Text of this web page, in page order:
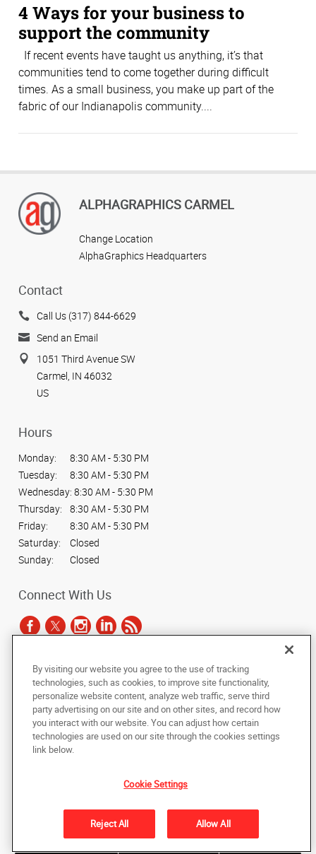
4 Ways for your business to
support the community
If recent events have taught us anything, it’s that
communities tend to come together during difficult
times. As a small business, you make up part of the
fabric of our Indianapolis community....
ALPHAGRAPHICS CARMEL
Change Location
AlphaGraphics Headquarters
Contact
Call Us (317) 844-6629
Send an Email
1051 Third Avenue SW
Carmel, IN 46032
US
Hours
Monday:
8:30 AM - 5:30 PM
Tuesday:
8:30 AM - 5:30 PM
Wednesday: 8:30 AM - 5:30 PM
Thursday:
8:30 AM - 5:30 PM
Friday:
8:30 AM - 5:30 PM
Saturday:
Closed
Sunday:
Closed
Connect With Us
Copyright © 2025 AlphaGraphics International Headquarters. All rights
reserved
Back to Top
Do Not Sell My Personal Information
Under the copyright laws, this documentation may not be copied,
photocopied, reproduced, translated, or reduced to any electronic medium or
machine-readable form, in whole or in part, without the prior written consent
of AlphaGraphics, Inc.
By visiting our website you agree to the use of tracking
technologies, such as cookies, to improve site functionality,
personalize website content, analyze web traffic, serve third
party advertising on our site and on other sites, and record how
you interact with our website. You can adjust how certain
technologies are used on our site through the cookies settings
link below.
Cookie Settings
Reject All Allow All